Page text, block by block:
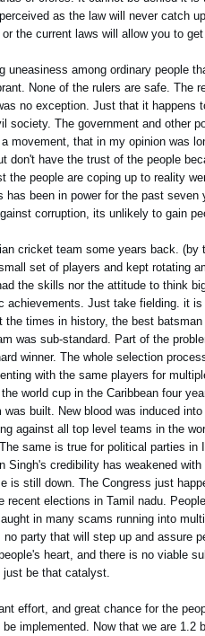
as the law will never catch
the current laws will allow you to get
uneasiness among ordinary people
None of the rulers are safe. The
no exception. Just that it
society. The government and other
movement, that in my opinion was
don't have the trust of the people
the people are coping up to reality
has been in power for the past
corruption, its unlikely to gain
cricket team some years back.
set of players and kept rotating
the skills nor the attitude to think
achievements. Just take fielding. it
the times in history, the best
was sub-standard. Part of the
winner. The whole selection
with the same players for
world cup in the Caribbean four
was built. New blood was induced
against all top level teams in the
same is true for political parties
Singh's credibility has weakened
is still down. The Congress just
recent elections in Tamil nadu.
in many scams running into
party that will step up and assure
heart, and there is no viable
be that catalyst.
effort, and great chance for the
implemented. Now that we are